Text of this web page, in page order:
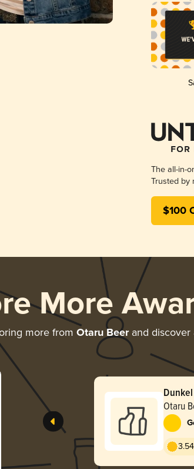
The all-in-
Trusted by
$100
More
more from Otaru Beerand discover
Otaru